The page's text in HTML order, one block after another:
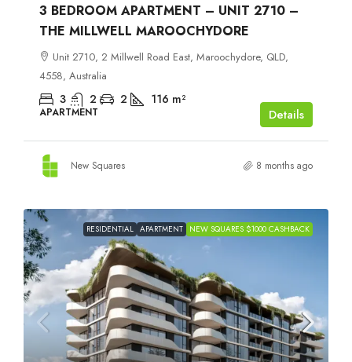
3 BEDROOM APARTMENT – UNIT 2710 –
THE MILLWELL MAROOCHYDORE
Unit 2710, 2 Millwell Road East, Maroochydore, QLD,
4558, Australia
3 2 2 116 m²
APARTMENT Details
New Squares 8 months ago
RESIDENTIAL APARTMENT NEW SQUARES $1000 CASHBACK